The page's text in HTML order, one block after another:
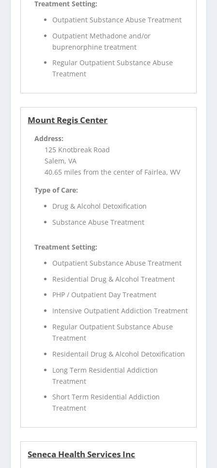
Treatment Setting:
Outpatient Substance Abuse Treatment
Outpatient Methadone and/or
buprenorphine treatment
Regular Outpatient Substance Abuse
Treatment
Mount Regis Center
Address:
125 Knotbreak Road
Salem, VA
40.65 miles from the center of Fairlea, WV
Type of Care:
Drug & Alcohol Detoxification
Substance Abuse Treatment
Treatment Setting:
Outpatient Substance Abuse Treatment
Residential Drug & Alcohol Treatment
PHP / Outpatient Day Treatment
Intensive Outpatient Addiction Treatment
Regular Outpatient Substance Abuse
Treatment
Residentail Drug & Alcohol Detoxification
Long Term Residential Addiction
Treatment
Short Term Residential Addiction
Treatment
Seneca Health Services Inc